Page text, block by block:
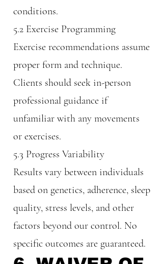
conditions.
5.2 Exercise Programming
Exercise recommendations assume
proper form and technique.
Clients should seek in-person
professional guidance if
unfamiliar with any movements
or exercises.
5.3 Progress Variability
Results vary between individuals
based on genetics, adherence, sleep
quality, stress levels, and other
factors beyond our control. No
specific outcomes are guaranteed.